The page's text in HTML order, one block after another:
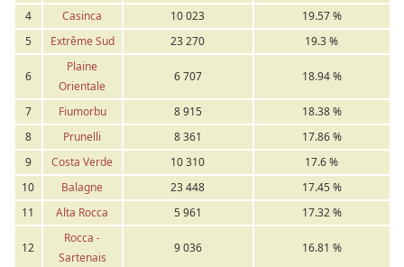
4 Casinca 10 023
19.57 %
5
Extrême Sud 23 270 19.3 %
6
Plaine
Orientale
6 707 18.94 %
7 Fiumorbu 8 915
18.38 %
8
Prunelli 8 361
17.86 %
9
Costa Verde 10 310
17.6 %
10
Balagne 23 448
17.45 %
11
Alta Rocca 5 961 17.32 %
12
Rocca -
Sartenais
9 036 16.81 %